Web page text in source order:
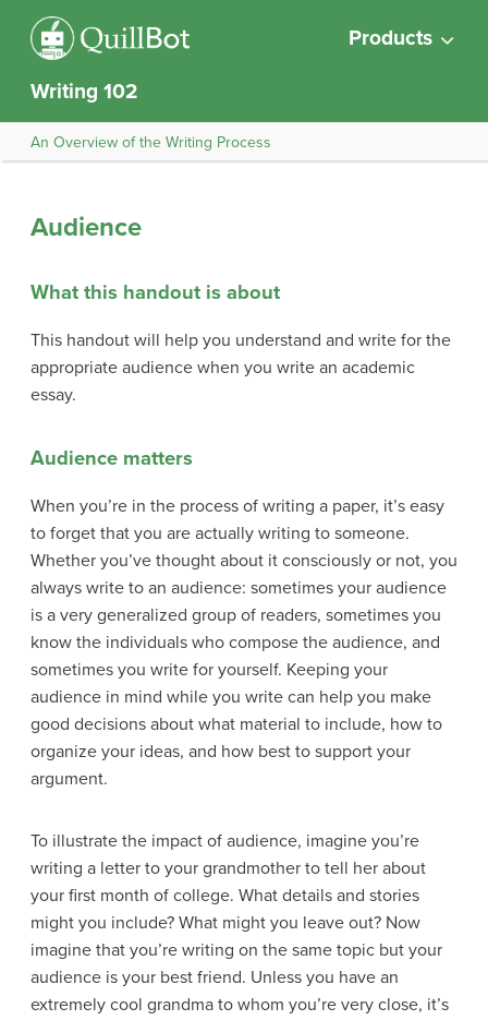
Products
Writing 102
An Overview of the Writing Process
Audience
What this handout is about
This handout will help you understand and write for the
appropriate audience when you write an academic
essay.
Audience matters
When you’re in the process of writing a paper, it’s easy
to forget that you are actually writing to someone.
Whether you’ve thought about it consciously or not, you
always write to an audience: sometimes your audience
is a very generalized group of readers, sometimes you
know the individuals who compose the audience, and
sometimes you write for yourself. Keeping your
audience in mind while you write can help you make
good decisions about what material to include, how to
organize your ideas, and how best to support your
argument.
To illustrate the impact of audience, imagine you’re
writing a letter to your grandmother to tell her about
your first month of college. What details and stories
might you include? What might you leave out? Now
imagine that you’re writing on the same topic but your
audience is your best friend. Unless you have an
extremely cool grandma to whom you’re very close, it’s